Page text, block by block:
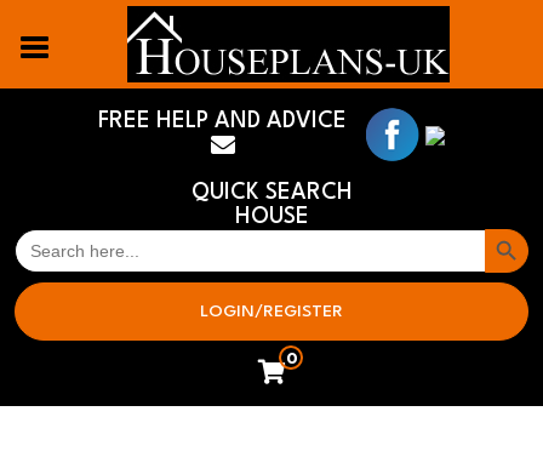
FREE HELP AND ADVICE
QUICK SEARCH
HOUSE
SEARCH
FOR:
Search
LOGIN/REGISTER
0